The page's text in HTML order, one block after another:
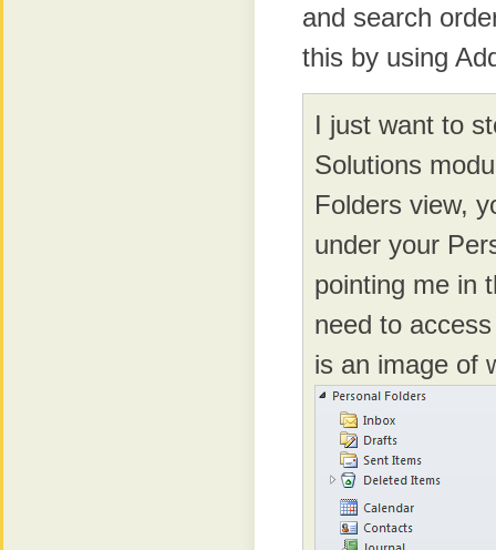
and search
this by using
I just want to
Solutions
Folders view,
under your
pointing me in
need to
is an image of